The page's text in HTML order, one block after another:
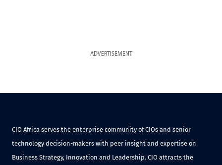
ADVERTISEMENT
CIO Africa serves the enterprise community of CIOs and senior
technology decision-makers with peer insight and expertise on
Business Strategy, Innovation and Leadership. CIO attracts the